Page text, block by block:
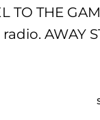
TO THE
AWAY